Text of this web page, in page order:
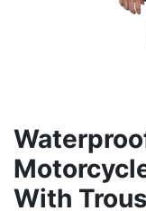
With